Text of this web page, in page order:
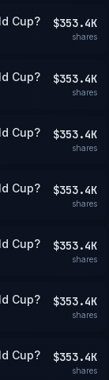
Cup? $353.4K
shares
Cup? $353.4K
shares
Cup? $353.4K
shares
Cup? $353.4K
shares
Cup? $353.4K
shares
Cup? $353.4K
shares
Cup? $353.4K
shares